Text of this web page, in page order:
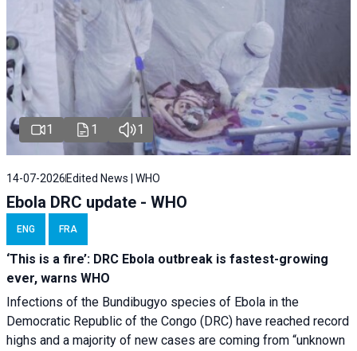
1 1 1
14-07-2026 Edited News | WHO
Ebola DRC update - WHO
ENG FRA
‘This is a fire’: DRC Ebola outbreak is fastest-growing
ever, warns WHO
Infections of the Bundibugyo species of Ebola in the
Democratic Republic of the Congo (DRC) have reached record
highs and a majority of new cases are coming from “unknown